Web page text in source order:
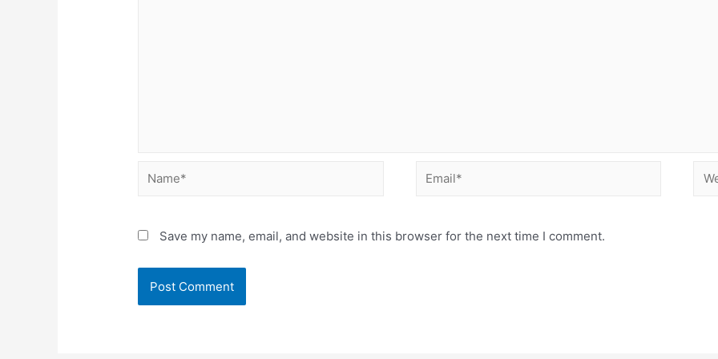
Name* Email*
Save my name, email, and website in this browser for the next time I comment.